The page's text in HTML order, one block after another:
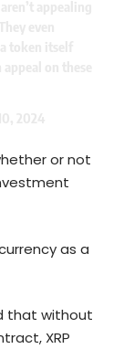
or not
as a
that without
XRP